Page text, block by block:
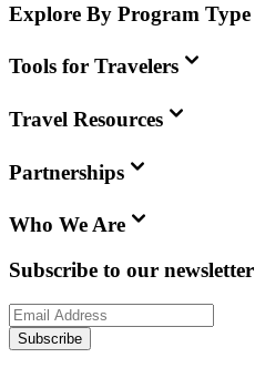
Explore By Program Type
Tools for Travelers
Travel Resources
Partnerships
Who We Are
Subscribe to our newsletter
Subscribe